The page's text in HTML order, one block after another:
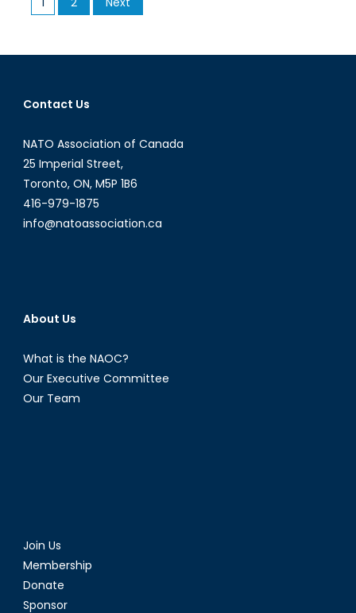
of
pagination
Contact Us
NATO Association of Canada
25 Imperial Street,
Toronto, ON, M5P 1B6
416-979-1875
info@natoassociation.ca
About Us
What is the NAOC?
Our Executive Committee
Our Team
Join Us
Membership
Donate
Sponsor